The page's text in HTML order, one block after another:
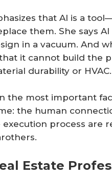
that AI is a
them. She says
in a vacuum. And
it cannot build the
durability or HVAC.
the most important
the human
process are
Estate